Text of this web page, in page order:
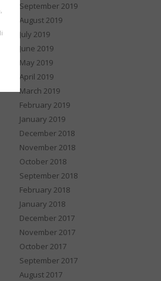
September 2019
August 2019
July 2019
June 2019
May 2019
April 2019
March 2019
February 2019
January 2019
December 2018
November 2018
October 2018
September 2018
February 2018
January 2018
December 2017
November 2017
October 2017
September 2017
August 2017